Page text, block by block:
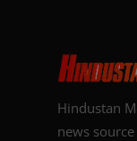
Hindustan
news